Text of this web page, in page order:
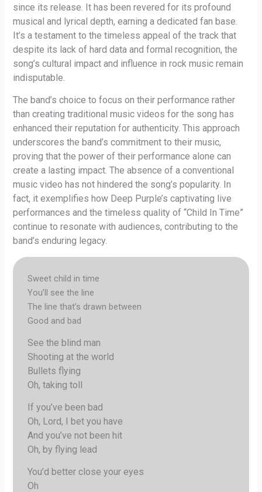
since its release. It has been revered for its profound
musical and lyrical depth, earning a dedicated fan base.
It’s a testament to the timeless appeal of the track that
despite its lack of hard data and formal recognition, the
song’s cultural impact and influence in rock music remain
indisputable.
The band’s choice to focus on their performance rather
than creating traditional music videos for the song has
enhanced their reputation for authenticity. This approach
underscores the band’s commitment to their music,
proving that the power of their performance alone can
create a lasting impact. The absence of a conventional
music video has not hindered the song’s popularity. In
fact, it exemplifies how Deep Purple’s captivating live
performances and the timeless quality of “Child In Time”
continue to resonate with audiences, contributing to the
band’s enduring legacy.
Sweet child in time
You’ll see the line
The line that’s drawn between
Good and bad
See the blind man
Shooting at the world
Bullets flying
Oh, taking toll
If you’ve been bad
Oh, Lord, I bet you have
And you’ve not been hit
Oh, by flying lead
You’d better close your eyes
Oh